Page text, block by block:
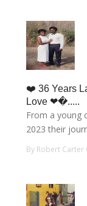
❤️ 36 Years
Love ❤�.....
From a young
2023 their
By Robert Carter